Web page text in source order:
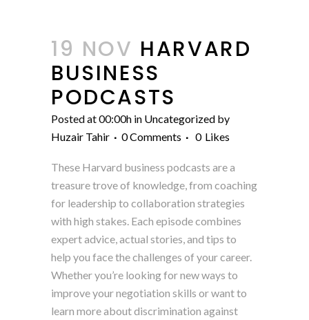
19 NOV HARVARD
BUSINESS
PODCASTS
Posted at 00:00h in Uncategorized by
Huzair Tahir
0 Comments 0 Likes
These Harvard business podcasts are a
treasure trove of knowledge, from coaching
for leadership to collaboration strategies
with high stakes. Each episode combines
expert advice, actual stories, and tips to
help you face the challenges of your career.
Whether you’re looking for new ways to
improve your negotiation skills or want to
learn more about discrimination against